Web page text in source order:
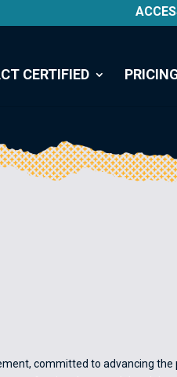
CERTIFIED
committed to advancing the